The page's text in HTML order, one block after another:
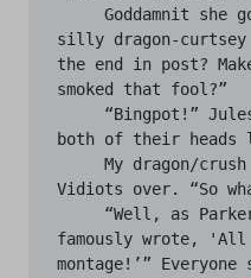
silly dragon-
the end in post?
smoked that fool?”
both of their
Vidiots over. “So
famously wrote, 'All
montage!’”